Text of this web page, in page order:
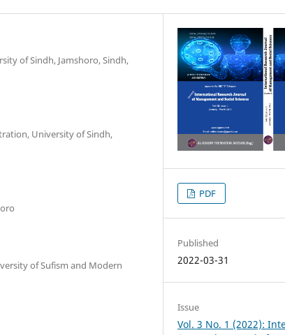
of Sindh, Jamshoro, Sindh,
University of Sindh,
of Sufism and Modern
PDF
Published
2022-03-31
Issue
Vol. 3 No. 1 (2022):